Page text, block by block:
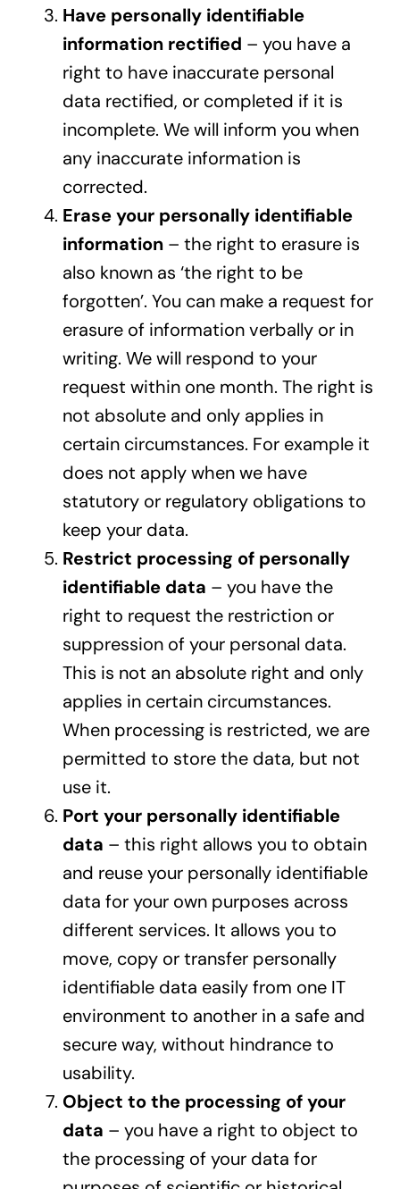
Have personally identifiable
information rectified – you have a
right to have inaccurate personal
data rectified, or completed if it is
incomplete. We will inform you when
any inaccurate information is
corrected.
Erase your personally identifiable
information– the right to erasure is
also known as ‘the right to be
forgotten’. You can make a request for
erasure of information verbally or in
writing. We will respond to your
request within one month. The right is
not absolute and only applies in
certain circumstances. For example it
does not apply when we have
statutory or regulatory obligations to
keep your data.
Restrict processing of personally
identifiable data – you have the
right to request the restriction or
suppression of your personal data.
This is not an absolute right and only
applies in certain circumstances.
When processing is restricted, we are
permitted to store the data, but not
use it.
Port your personally identifiable
data – this right allows you to obtain
and reuse your personally identifiable
data for your own purposes across
different services. It allows you to
move, copy or transfer personally
identifiable data easily from one IT
environment to another in a safe and
secure way, without hindrance to
usability.
Object to the processing of your
data – you have a right to object to
the processing of your data for